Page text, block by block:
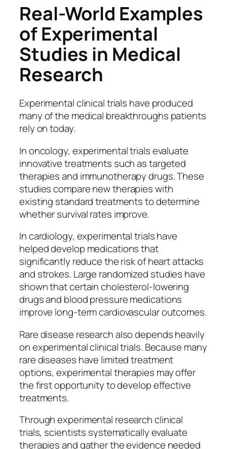
Real-World Examples
of Experimental
Studies in Medical
Research
Experimental clinical trials have produced
many of the medical breakthroughs patients
rely on today.
In oncology, experimental trials evaluate
innovative treatments such as targeted
therapies and immunotherapy drugs. These
studies compare new therapies with
existing standard treatments to determine
whether survival rates improve.
In cardiology, experimental trials have
helped develop medications that
significantly reduce the risk of heart attacks
and strokes. Large randomized studies have
shown that certain cholesterol-lowering
drugs and blood pressure medications
improve long-term cardiovascular outcomes.
Rare disease research also depends heavily
on experimental clinical trials. Because many
rare diseases have limited treatment
options, experimental therapies may offer
the first opportunity to develop effective
treatments.
Through experimental research clinical
trials, scientists systematically evaluate
therapies and gather the evidence needed